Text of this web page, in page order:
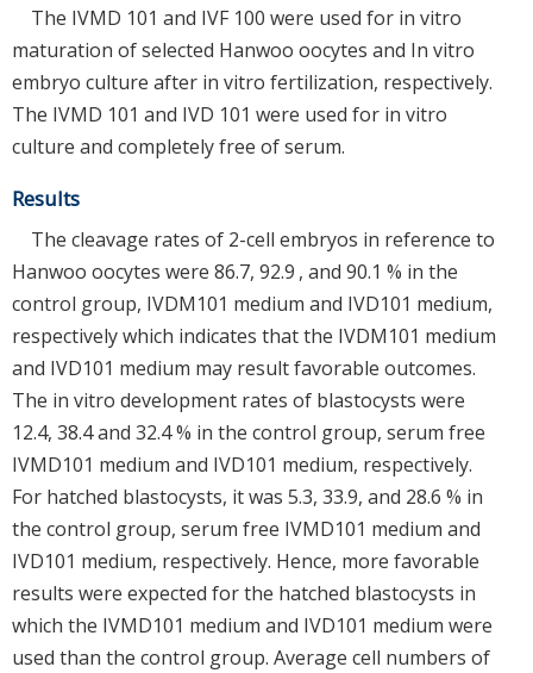
The IVMD 101 and IVF 100 were used for in vitro
maturation of selected Hanwoo oocytes and In vitro
embryo culture after in vitro fertilization, respectively.
The IVMD 101 and IVD 101 were used for in vitro
culture and completely free of serum.
Results
The cleavage rates of 2-cell embryos in reference to
Hanwoo oocytes were 86.7, 92.9 , and 90.1 % in the
control group, IVDM101 medium and IVD101 medium,
respectively which indicates that the IVDM101 medium
and IVD101 medium may result favorable outcomes.
The in vitro development rates of blastocysts were
12.4, 38.4 and 32.4 % in the control group, serum free
IVMD101 medium and IVD101 medium, respectively.
For hatched blastocysts, it was 5.3, 33.9, and 28.6 % in
the control group, serum free IVMD101 medium and
IVD101 medium, respectively. Hence, more favorable
results were expected for the hatched blastocysts in
which the IVMD101 medium and IVD101 medium were
used than the control group. Average cell numbers of